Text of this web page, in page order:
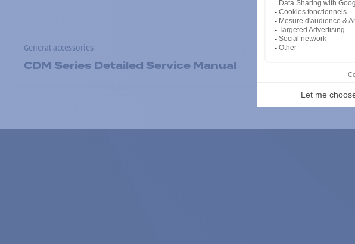
General accessories
CDM Series Detailed Service Manual
General accessories